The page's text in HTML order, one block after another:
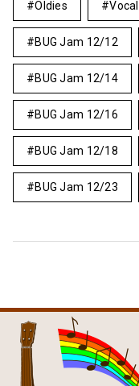
Oldies
BUG Jam 12/12
BUG Jam 12/14
BUG Jam 12/16
BUG Jam 12/18
BUG Jam 12/23